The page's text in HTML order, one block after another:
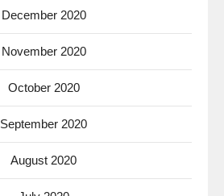
December 2020
November 2020
October 2020
September 2020
August 2020